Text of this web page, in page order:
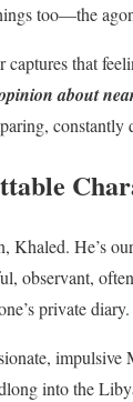
too—the
that
about
Khaled. He’s
observant,
private diary.
impulsive
into the